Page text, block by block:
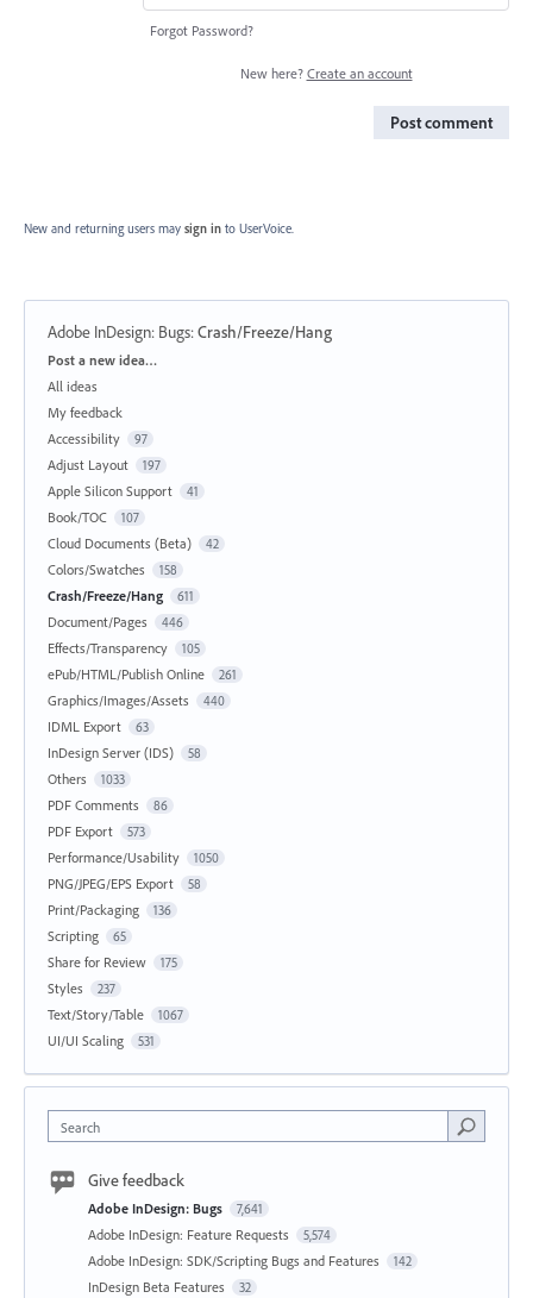
Forgot Password?
New here? Create an account
Post comment
New and returning users may sign in to UserVoice.
Adobe InDesign: Bugs:Crash/Freeze/Hang
Categories
Post a new idea…
All ideas
My feedback
Accessibility
97
Adjust Layout 197
Apple Silicon Support 41
Book/TOC 107
Cloud Documents (Beta) 42
Colors/Swatches 158
Crash/Freeze/Hang 611
Document/Pages 446
Effects/Transparency 105
ePub/HTML/Publish Online 261
Graphics/Images/Assets 440
IDML Export 63
InDesign Server (IDS) 58
Others 1033
PDF Comments 86
PDF Export 573
Performance/Usability 1050
PNG/JPEG/EPS Export 58
Print/Packaging 136
Scripting 65
Share for Review 175
Styles 237
Text/Story/Table 1067
UI/UI Scaling 531
Search
Give feedback
Adobe InDesign: Bugs 7,641
Adobe InDesign: Feature Requests 5,574
Adobe InDesign: SDK/Scripting Bugs and Features 142
InDesign Beta Features 32